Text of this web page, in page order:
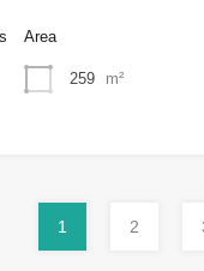
Area
259 m²
1 2